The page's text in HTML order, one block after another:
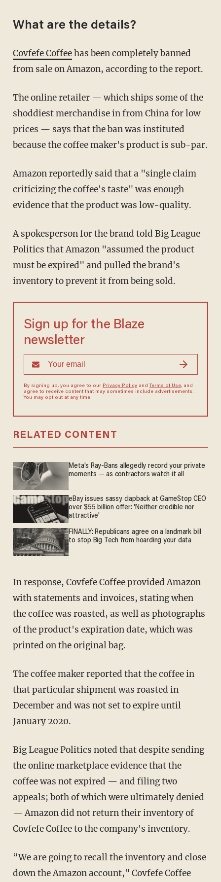
What are the details?
Covfefe Coffeehas been completely banned
from sale on Amazon, according to the report.
The online retailer — which ships some of the
shoddiest merchandise in from China for low
prices — says that the ban was instituted
because the coffee maker's product is sub-par.
Amazon reportedly said that a "single claim
criticizing the coffee's taste" was enough
evidence that the product was low-quality.
A spokesperson for the brand told Big League
Politics that Amazon "assumed the product
must be expired" and pulled the brand's
inventory to prevent it from being sold.
Sign up for the Blaze
newsletter
By signing up, you agree to our Privacy Policyand Terms of Use, and
agree to receive content that may sometimes include advertisements.
You may opt out at any time.
RELATED CONTENT
Meta's Ray-Bans allegedly record your private
moments — as contractors watch it all
eBay issues sassy clapback at GameStop CEO
over $55 billion offer: 'Neither credible nor
attractive'
FINALLY: Republicans agree on a landmark bill
to stop Big Tech from hoarding your data
In response, Covfefe Coffee provided Amazon
with statements and invoices, stating when
the coffee was roasted, as well as photographs
of the product's expiration date, which was
printed on the original bag.
The coffee maker reported that the coffee in
that particular shipment was roasted in
December and was not set to expire until
January 2020.
Big League Politics noted that despite sending
the online marketplace evidence that the
coffee was not expired — and filing two
appeals; both of which were ultimately denied
— Amazon did not return their inventory of
Covfefe Coffee to the company's inventory.
“We are going to recall the inventory and close
down the Amazon account," Covfefe Coffee